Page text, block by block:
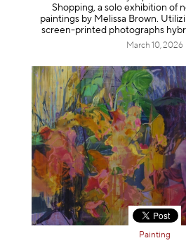
Shopping, a solo exhibition of
paintings by Melissa Brown.
screen-printed photographs
March 10, 2026
Painting